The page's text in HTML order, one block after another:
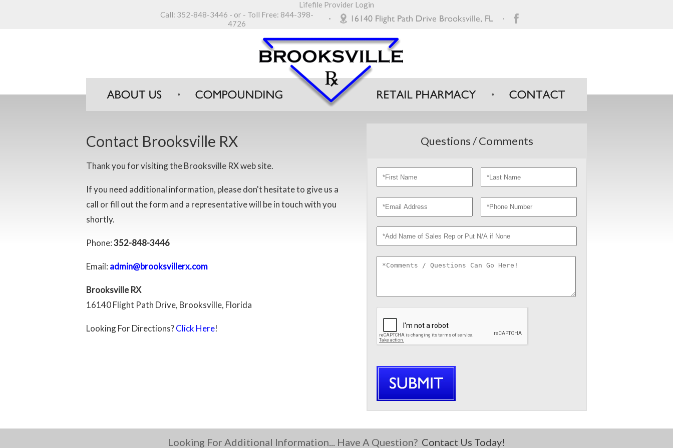
Lifefile Provider Login
Call: 352-848-3446 - or - Toll Free: 844-398-
4726
Contact Brooksville RX
Thank you for visiting the Brooksville RX web site.
If you need additional information, please don't hesitate to give us a
call or fill out the form and a representative will be in touch with you
shortly.
Phone:352-848-3446
Email: admin@brooksvillerx.com
Brooksville RX
16140 Flight Path Drive, Brooksville, Florida
Looking For Directions?Click Here!
Questions / Comments
Looking For Additional Information... Have A Question? Contact Us Today!